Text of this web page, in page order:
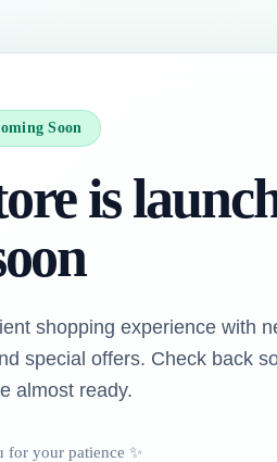
Soon
is
shopping experience with
special offers. Check back
almost ready.
for your patience ✨